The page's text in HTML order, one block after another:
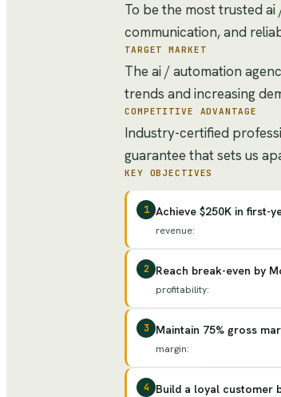
To be the most trusted
communication, and
TARGET MARKET
The ai / automation
trends and increasing
COMPETITIVE ADVANTAGE
Industry-certified
guarantee that sets us
KEY OBJECTIVES
1 Achieve $250K in first-
revenue:
2 Reach break-even by
profitability:
3 Maintain 75% gross
margin:
4 Build a loyal customer